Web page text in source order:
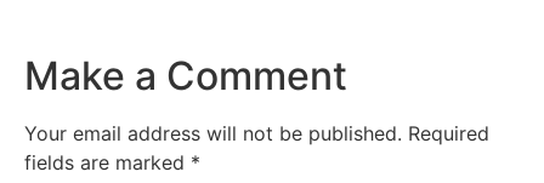
Make a Comment
Your email address will not be published. Required
fields are marked *